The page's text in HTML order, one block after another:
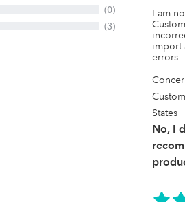
(0)
(3)
I am
import
errors
States
No, I